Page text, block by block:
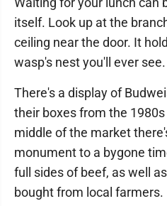
itself. Look up at the
ceiling near the door. It
wasp's nest you'll ever see.
There's a display of
their boxes from the
middle of the market
monument to a bygone
full sides of beef, as well
bought from local farmers.